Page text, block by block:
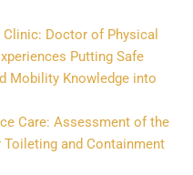
Doctor of Physical
Putting Safe
Mobility Knowledge into
Care: Assessment of the
and Containment